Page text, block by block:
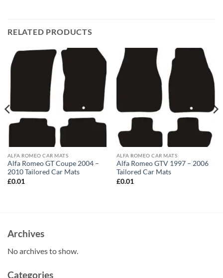
RELATED PRODUCTS
ALFA ROMEO CAR MATS
Alfa Romeo GT Coupe 2004 –
2010 Tailored Car Mats
£0.01
ALFA ROMEO CAR MATS
Alfa Romeo GTV 1997 – 2006
Tailored Car Mats
£0.01
Archives
No archives to show.
Categories